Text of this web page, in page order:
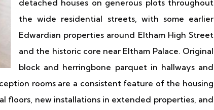
detached houses on generous plots throughout
the wide residential streets, with some earlier
Edwardian properties around Eltham High Street
and the historic core near Eltham Palace. Original
block and herringbone parquet in hallways and
rooms are a consistent feature of the housing
floors, new installations in extended properties, and